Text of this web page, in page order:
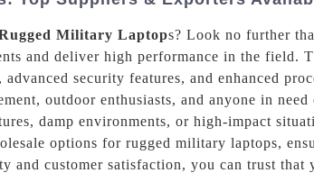
Military Laptops? Look no further
and deliver high performance in the field.
security features, and enhanced
outdoor enthusiasts, and anyone in
damp environments, or high-impact
options for rugged military laptops,
and customer satisfaction, you can trust